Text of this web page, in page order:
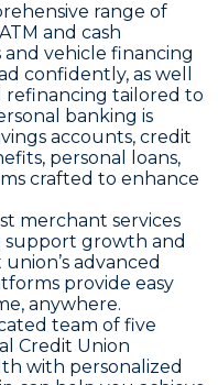
range of
and cash
vehicle financing
confidently, as well
refinancing tailored to
banking is
accounts, credit
personal loans,
crafted to enhance
merchant services
support growth and
advanced
provide easy
anywhere.
team of five
Credit Union
with personalized